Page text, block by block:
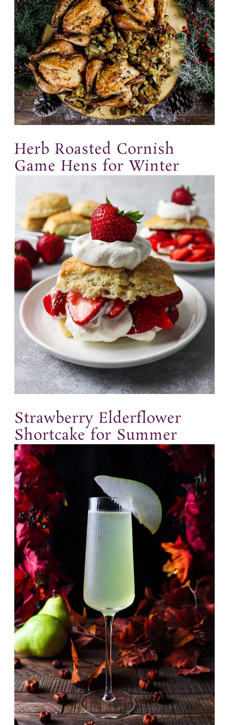
Herb Roasted Cornish
Game Hens for Winter
Strawberry Elderflower
Shortcake for Summer